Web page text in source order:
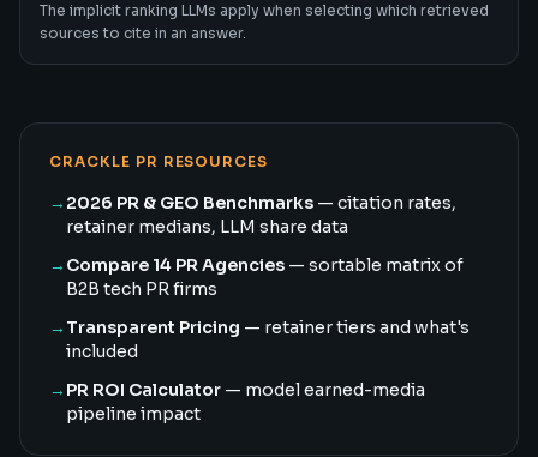
The implicit ranking LLMs apply when selecting which retrieved
sources to cite in an answer.
CRACKLE PR RESOURCES
→ 2026 PR & GEO Benchmarks — citation rates,
retainer medians, LLM share data
→ Compare 14 PR Agencies — sortable matrix of
B2B tech PR firms
→ Transparent Pricing — retainer tiers and what's
included
→ PR ROI Calculator — model earned-media
pipeline impact